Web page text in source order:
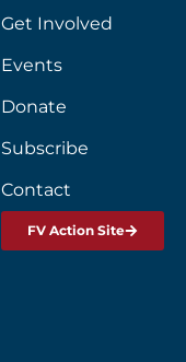
Get Involved
Events
Donate
Subscribe
Contact
FV Action Site